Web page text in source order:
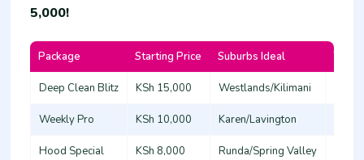
5,000!
Package Starting Price Suburbs Ideal
Deep Clean Blitz KSh 15,000 Westlands/Kilimani
Weekly Pro KSh 10,000 Karen/Lavington
Hood Special KSh 8,000 Runda/Spring Valley